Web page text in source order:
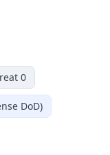
0
DoD)